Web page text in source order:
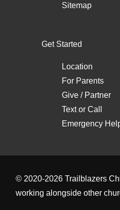
Sitemap
Get Started
Location
For Parents
Give / Partner
Textor Call
Emergency
© 2020-2026 Trailblazers
working alongside other